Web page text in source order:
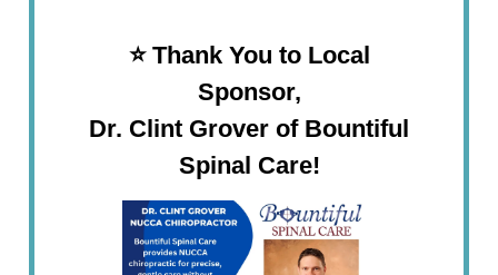
⭐️ Thank You to Local
Sponsor,
Dr. Clint Grover of Bountiful
Spinal Care!